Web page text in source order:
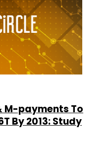
M-payments To
By 2013: Study